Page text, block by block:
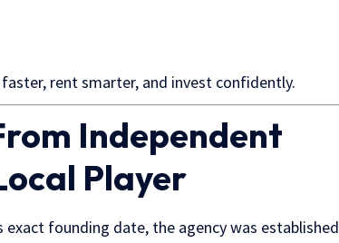
rent smarter, and invest confidently.
Independent
Player
founding date, the agency was established